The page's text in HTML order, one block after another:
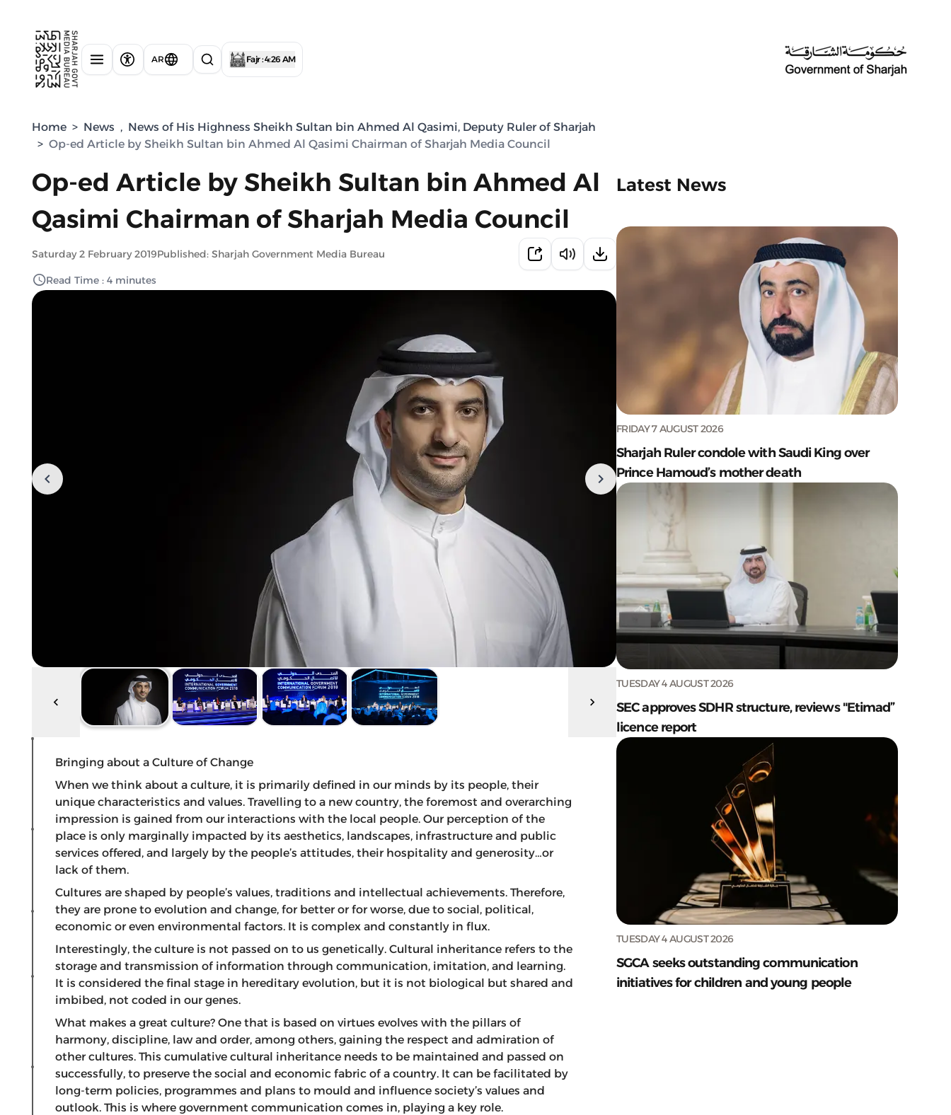
AR Fajr : 4:26 AM
Home > News , News of His Highness Sheikh Sultan bin Ahmed Al Qasimi, Deputy Ruler of Sharjah
> Op-ed Article by Sheikh Sultan bin Ahmed Al Qasimi Chairman of Sharjah Media Council
Op-ed Article by Sheikh Sultan bin Ahmed Al
Qasimi Chairman of Sharjah Media Council
Saturday 2 February 2019Published: Sharjah Government Media Bureau
Read Time : 4 minutes
Bringing about a Culture of Change
When we think about a culture, it is primarily defined in our minds by its people, their
unique characteristics and values. Travelling to a new country, the foremost and overarching
impression is gained from our interactions with the local people. Our perception of the
place is only marginally impacted by its aesthetics, landscapes, infrastructure and public
services offered, and largely by the people’s attitudes, their hospitality and generosity…or
lack of them.
Cultures are shaped by people’s values, traditions and intellectual achievements. Therefore,
they are prone to evolution and change, for better or for worse, due to social, political,
economic or even environmental factors. It is complex and constantly in flux.
Interestingly, the culture is not passed on to us genetically. Cultural inheritance refers to the
storage and transmission of information through communication, imitation, and learning.
It is considered the final stage in hereditary evolution, but it is not biological but shared and
imbibed, not coded in our genes.
What makes a great culture? One that is based on virtues evolves with the pillars of
harmony, discipline, law and order, among others, gaining the respect and admiration of
other cultures. This cumulative cultural inheritance needs to be maintained and passed on
successfully, to preserve the social and economic fabric of a country. It can be facilitated by
long-term policies, programmes and plans to mould and influence society’s values and
outlook. This is where government communication comes in, playing a key role.
Latest News
FRIDAY 7 AUGUST 2026
Sharjah Ruler condole with Saudi King over
Prince Hamoud’s mother death
TUESDAY 4 AUGUST 2026
SEC approves SDHR structure, reviews "Etimad”
licence report
TUESDAY 4 AUGUST 2026
SGCA seeks outstanding communication
initiatives for children and young people